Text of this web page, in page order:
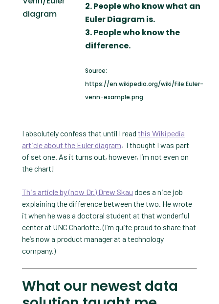
2. People who know what an
Euler Diagram is.
3. People who know the
difference.
Source:
https://en.wikipedia.org/wiki/File:Euler-
venn-example.png
I absolutely confess that until I read this Wikipedia
article about the Euler diagram, I thought I was part
of set one. As it turns out, however, I’m not even on
the chart!
This article by (now Dr.) Drew Skau does a nice job
explaining the difference between the two. He wrote
it when he was a doctoral student at that wonderful
center at UNC Charlotte. (I’m quite proud to share that
he’s now a product manager at a technology
company.)
What our newest data